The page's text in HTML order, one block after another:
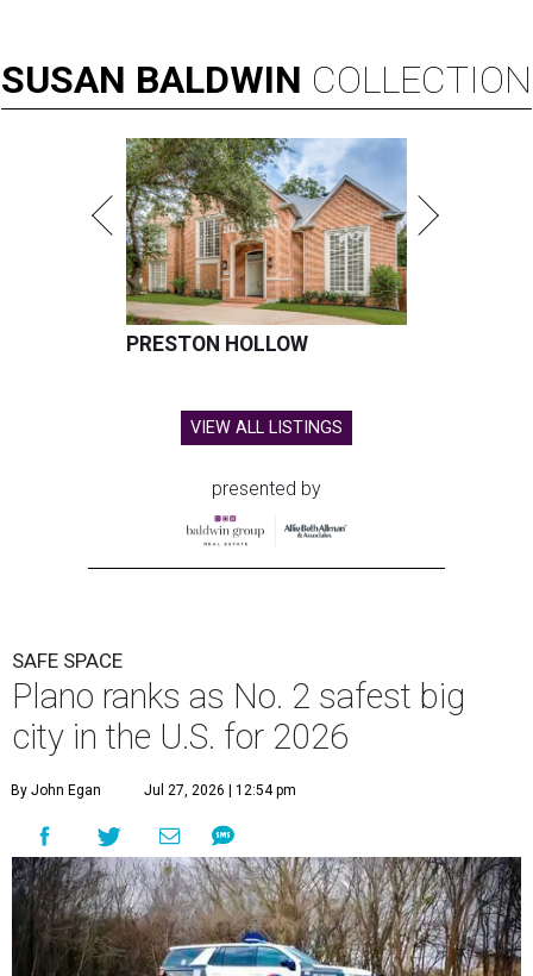
SUSAN BALDWIN COLLECTION
PRESTON HOLLOW
VIEW ALL LISTINGS
presented by
SAFE SPACE
Plano ranks as No. 2 safest big
city in the U.S. for 2026
By John Egan Jul 27, 2026 | 12:54 pm